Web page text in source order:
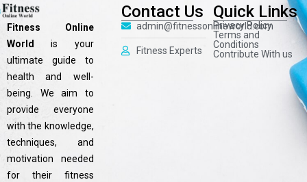
Fitness Online
World is your
ultimate guide to
health and well-
being. We aim to
provide everyone
with the knowledge,
techniques, and
motivation needed
for their fitness
Contact Us
admin@fitnessonlineworld.com
Fitness Experts
Quick Links
Privacy Policy
Terms and
Conditions
Contribute With us